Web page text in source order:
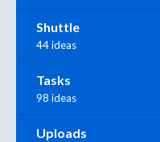
Shuttle
44 ideas
Tasks
98 ideas
Uploads